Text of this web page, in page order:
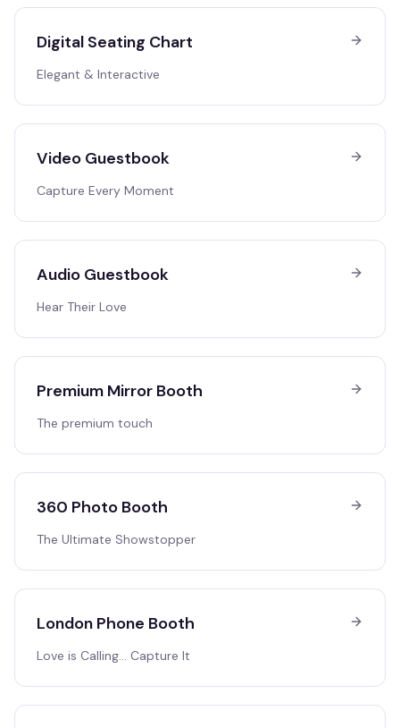
Digital Seating Chart
Elegant & Interactive
Video Guestbook
Capture Every Moment
Audio Guestbook
Hear Their Love
Premium Mirror Booth
The premium touch
360 Photo Booth
The Ultimate Showstopper
London Phone Booth
Love is Calling… Capture It